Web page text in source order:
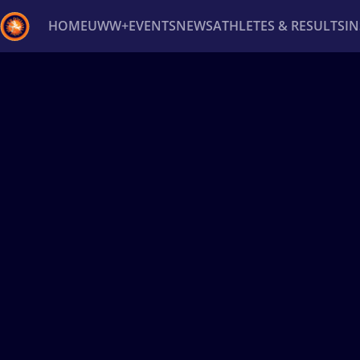
HOMEUWW+EVENTSNEWSATHLETES & RESULTS